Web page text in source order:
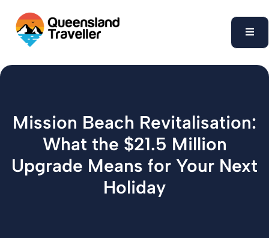
Mission Beach Revitalisation:
What the $21.5 Million
Upgrade Means for Your Next
Holiday